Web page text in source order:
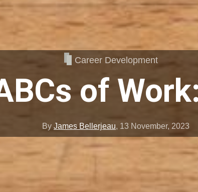
Career Development
of
By James Bellerjeau, 13 November, 2023